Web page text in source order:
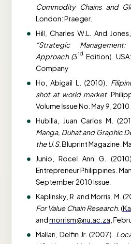
Commodity Chains and
London: Praeger.
Hill, Charles W.L. And
“Strategic
Approach (3rd Edition).
Company
Ho, Abigail L. (2010).
shot at world market.
Volume Issue No. May 9, 2010
Hubilla, Juan Carlos M.
Manga, Duhat and Graphic
the U.S.Bluprint Magazine.
Junio, Rocel Ann G.
Entrepreneur Philippines.
September 2010 Issue.
Kaplinsky, R. and Morris, M.
For Value Chain Research. (
andmorrism@nu.ac.za ,
Mallari, Delfin Jr. (2007).